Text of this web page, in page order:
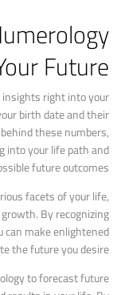
Future
right into your
birth date and their
these numbers,
into your life path and
future outcomes.
facets of your life,
By recognizing
can make enlightened
the future you desire.
to forecast future